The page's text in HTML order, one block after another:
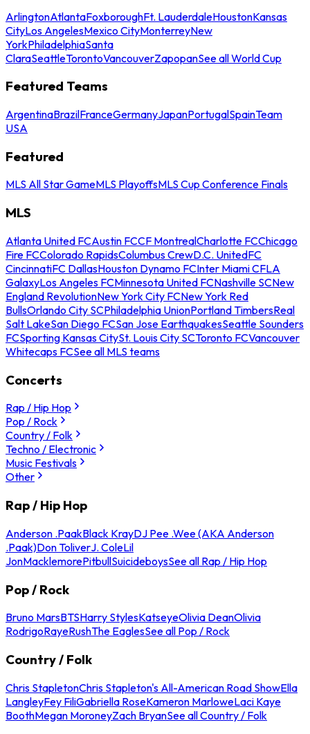
ArlingtonAtlantaFoxboroughFt. LauderdaleHoustonKansas
CityLos AngelesMexico CityMonterreyNew
YorkPhiladelphiaSanta
ClaraSeattleTorontoVancouverZapopanSee all World Cup
Featured Teams
ArgentinaBrazilFranceGermanyJapanPortugalSpainTeam
USA
Featured
MLS All Star GameMLS PlayoffsMLS Cup Conference Finals
MLS
Atlanta United FCAustin FCCF MontrealCharlotte FCChicago
Fire FCColorado RapidsColumbus CrewD.C. UnitedFC
CincinnatiFC DallasHouston Dynamo FCInter Miami CFLA
GalaxyLos Angeles FCMinnesota United FCNashville SCNew
England RevolutionNew York City FCNew York Red
BullsOrlando City SCPhiladelphia UnionPortland TimbersReal
Salt LakeSan Diego FCSan Jose EarthquakesSeattle Sounders
FCSporting Kansas CitySt. Louis City SCToronto FCVancouver
Whitecaps FCSee all MLS teams
Concerts
Rap / Hip Hop
Pop / Rock
Country / Folk
Techno / Electronic
Music Festivals
Other
Rap / Hip Hop
Anderson .PaakBlack KrayDJ Pee .Wee (AKA Anderson
.Paak)Don ToliverJ. ColeLil
JonMacklemorePitbullSuicideboysSee all Rap / Hip Hop
Pop / Rock
Bruno MarsBTSHarry StylesKatseyeOlivia DeanOlivia
RodrigoRayeRushThe EaglesSee all Pop / Rock
Country / Folk
Chris StapletonChris Stapleton's All-American Road ShowElla
LangleyFey FiliGabriella RoseKameron MarloweLaci Kaye
BoothMegan MoroneyZach BryanSee all Country / Folk